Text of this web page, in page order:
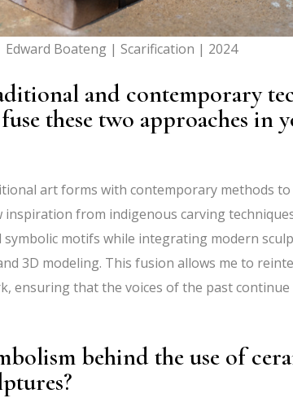
Edward Boateng | Scarification | 2024
and contemporary
these two approaches in
art forms with contemporary methods to
inspiration from indigenous carving
motifs while integrating modern
3D modeling. This fusion allows me to
ensuring that the voices of the past
behind the use of